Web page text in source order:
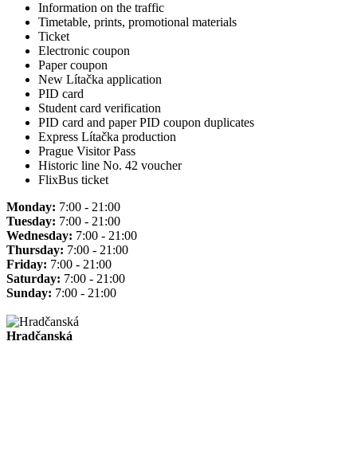
Information on the traffic
Timetable, prints, promotional materials
Ticket
Electronic coupon
Paper coupon
New Lítačka application
PID card
Student card verification
PID card and paper PID coupon duplicates
Express Lítačka production
Prague Visitor Pass
Historic line No. 42 voucher
FlixBus ticket
Monday: 7:00 - 21:00
Tuesday: 7:00 - 21:00
Wednesday: 7:00 - 21:00
Thursday: 7:00 - 21:00
Friday: 7:00 - 21:00
Saturday: 7:00 - 21:00
Sunday: 7:00 - 21:00
Hradčanská